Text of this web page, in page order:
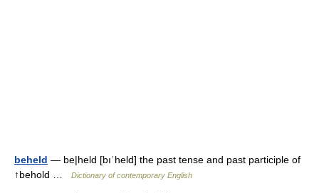
beheld — be|held [bıˈheld] the past tense and past participle of
↑behold …
Dictionary of contemporary English